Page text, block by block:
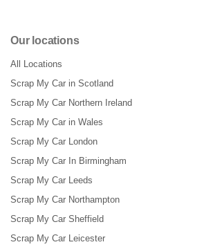
Our locations
All Locations
Scrap My Car in Scotland
Scrap My Car Northern Ireland
Scrap My Car in Wales
Scrap My Car London
Scrap My Car In Birmingham
Scrap My Car Leeds
Scrap My Car Northampton
Scrap My Car Sheffield
Scrap My Car Leicester